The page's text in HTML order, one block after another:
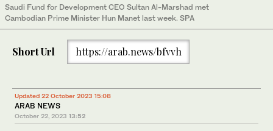
Saudi Fund for Development CEO Sultan Al-Marshad met
Cambodian Prime Minister Hun Manet last week. SPA
Short Url https://arab.news/bfvvh
Updated 22 October 2023 15:08
ARAB NEWS
October 22, 2023 13:52